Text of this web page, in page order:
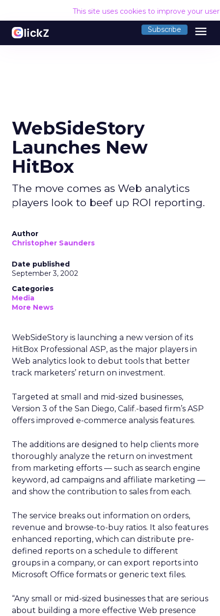
This site uses cookies to improve your
Subscribe menu
WebSideStory
Launches New
HitBox
The move comes as Web analytics
players look to beef up ROI reporting.
Author
Christopher Saunders
Date published
September 3, 2002
Categories
Media
More News
WebSideStory is launching a new version of its
HitBox Professional ASP, as the major players in
Web analytics look to debut tools that better
track marketers’ return on investment.
Targeted at small and mid-sized businesses,
Version 3 of the San Diego, Calif.-based firm’s ASP
offers improved e-commerce analysis features.
The additions are designed to help clients more
thoroughly analyze the return on investment
from marketing efforts — such as search engine
keyword, ad campaigns and affiliate marketing —
and show the contribution to sales from each.
The service breaks out information on orders,
revenue and browse-to-buy ratios. It also features
enhanced reporting, which can distribute pre-
defined reports on a schedule to different
groups in a company, or can export reports into
Microsoft Office formats or generic text files.
“Any small or mid-sized businesses that are serious
about building a more effective Web presence